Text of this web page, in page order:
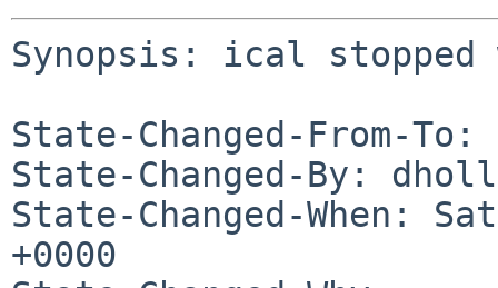
Synopsis: ical stopped
State-Changed-From-To:
State-Changed-By:
State-Changed-When:
+0000